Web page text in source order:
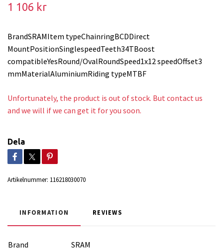
1 106 kr
BrandSRAMItem typeChainringBCDDirect
MountPositionSinglespeedTeeth34TBoost
compatibleYesRound/OvalRoundSpeed1x12 speedOffset3
mmMaterialAluminiumRiding typeMTBF
Unfortunately, the product is out of stock. But contact us
and we will if we can get it for you soon.
Dela
Artikelnummer: 116218030070
INFORMATION REVIEWS
Brand
SRAM